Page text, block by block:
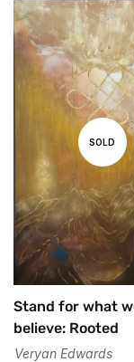
SOLD
Stand for what
believe: Rooted
Veryan Edwards